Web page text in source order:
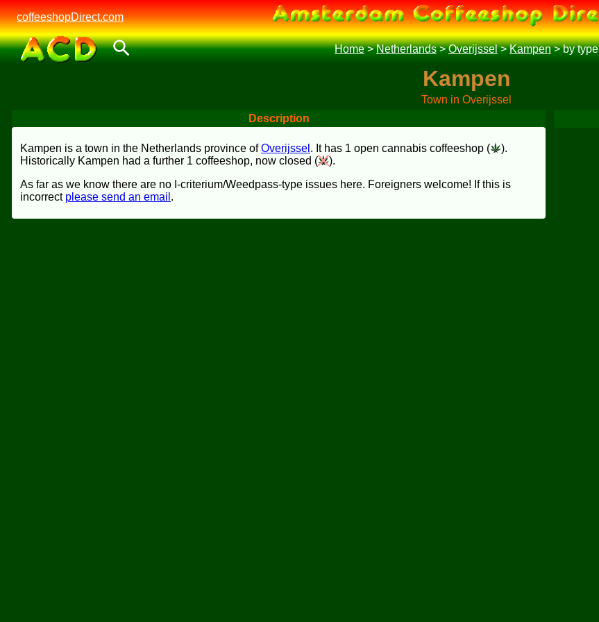
coffeeshopDirect.com
Home>Netherlands>Overijssel>Kampen>by type
Kampen
Town in Overijssel
Description
Kampen is a town in the Netherlands province ofOverijssel . It has 1 open cannabis coffeeshop (
).
Historically Kampen had a further 1 coffeeshop, now closed (
).
As far as we know there are no I-criterium/Weedpass-type issues here. Foreigners welcome! If this is
incorrect please send an email .